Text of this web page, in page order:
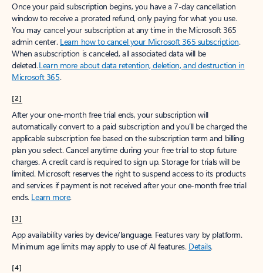
Once your paid subscription begins, you have a 7-day cancellation
window to receive a prorated refund, only paying for what you use.
You may cancel your subscription at any time in the Microsoft 365
admin center. Learn how to cancel your Microsoft 365 subscription.
When a subscription is canceled, all associated data will be
deleted.Learn more about data retention, deletion, and destruction in
Microsoft 365.
[2]
After your one-month free trial ends, your subscription will
automatically convert to a paid subscription and you’ll be charged the
applicable subscription fee based on the subscription term and billing
plan you select. Cancel anytime during your free trial to stop future
charges. A credit card is required to sign up. Storage for trials will be
limited. Microsoft reserves the right to suspend access to its products
and services if payment is not received after your one-month free trial
ends. Learn more.
[3]
App availability varies by device/language. Features vary by platform.
Minimum age limits may apply to use of AI features. Details.
[4]